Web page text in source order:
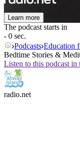
Learn more
The podcast starts in
- 0 sec.
Podcasts Education
Bedtime Stories &
Listen to this podcast in
radio.net